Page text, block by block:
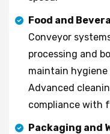
Food and
Conveyor
processing and
maintain
Advanced
compliance with
Packaging and